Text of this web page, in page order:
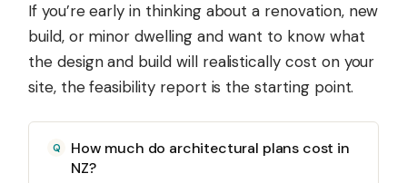
If you’re early in thinking about a renovation, new
build, or minor dwelling and want to know what
the design and build will realistically cost on your
site, the feasibility report is the starting point.
How much do architectural plans cost in
NZ?